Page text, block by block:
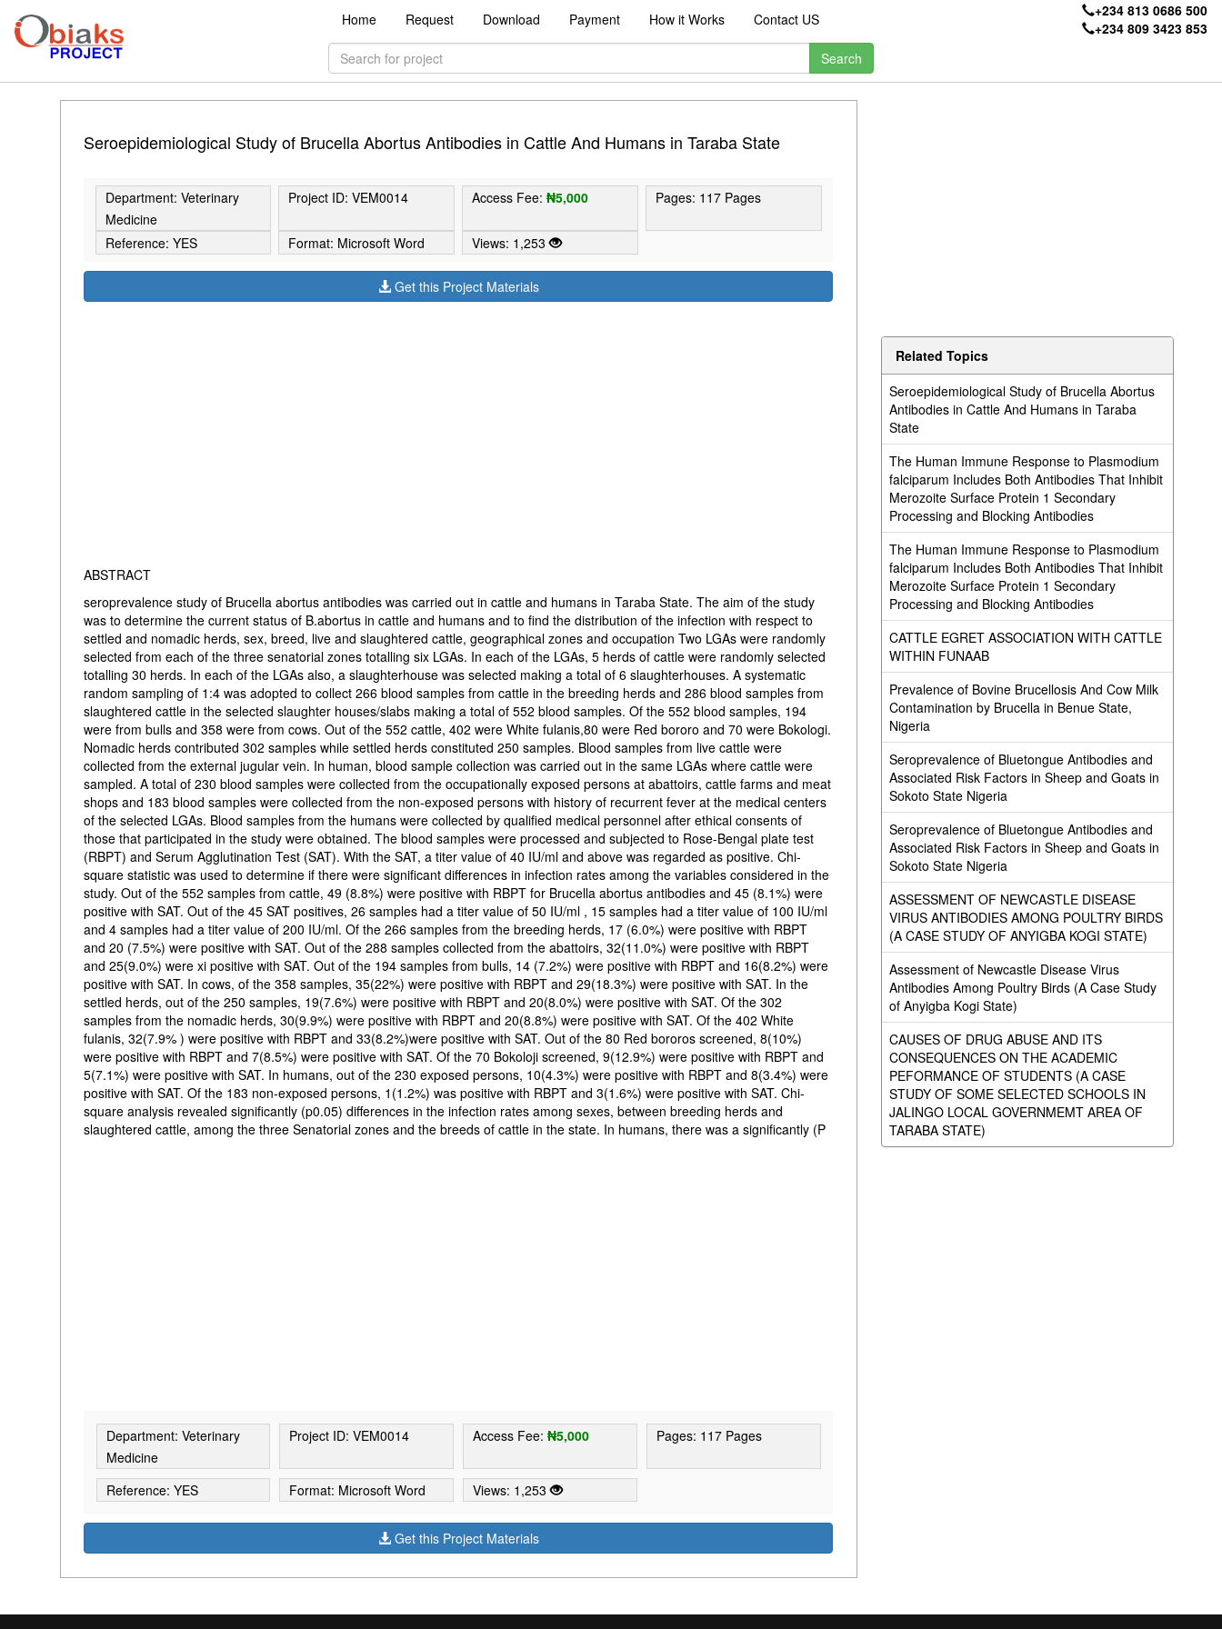
Home Request Download Payment How it Works Contact US
+234 813 0686 500
+234 809 3423 853
Seroepidemiological Study of Brucella Abortus Antibodies in Cattle And Humans in Taraba State
Department: Veterinary
Medicine
Project ID: VEM0014 Access Fee:₦5,000 Pages: 117 Pages
Reference: YES Format: Microsoft Word Views: 1,253
Get this Project Materials
ABSTRACT
seroprevalence study of Brucella abortus antibodies was carried out in cattle and humans in Taraba State. The aim of the study
was to determine the current status of B.abortus in cattle and humans and to find the distribution of the infection with respect to
settled and nomadic herds, sex, breed, live and slaughtered cattle, geographical zones and occupation Two LGAs were randomly
selected from each of the three senatorial zones totalling six LGAs. In each of the LGAs, 5 herds of cattle were randomly selected
totalling 30 herds. In each of the LGAs also, a slaughterhouse was selected making a total of 6 slaughterhouses. A systematic
random sampling of 1:4 was adopted to collect 266 blood samples from cattle in the breeding herds and 286 blood samples from
slaughtered cattle in the selected slaughter houses/slabs making a total of 552 blood samples. Of the 552 blood samples, 194
were from bulls and 358 were from cows. Out of the 552 cattle, 402 were White fulanis,80 were Red bororo and 70 were Bokologi.
Nomadic herds contributed 302 samples while settled herds constituted 250 samples. Blood samples from live cattle were
collected from the external jugular vein. In human, blood sample collection was carried out in the same LGAs where cattle were
sampled. A total of 230 blood samples were collected from the occupationally exposed persons at abattoirs, cattle farms and meat
shops and 183 blood samples were collected from the non-exposed persons with history of recurrent fever at the medical centers
of the selected LGAs. Blood samples from the humans were collected by qualified medical personnel after ethical consents of
those that participated in the study were obtained. The blood samples were processed and subjected to Rose-Bengal plate test
(RBPT) and Serum Agglutination Test (SAT). With the SAT, a titer value of 40 IU/ml and above was regarded as positive. Chi-
square statistic was used to determine if there were significant differences in infection rates among the variables considered in the
study. Out of the 552 samples from cattle, 49 (8.8%) were positive with RBPT for Brucella abortus antibodies and 45 (8.1%) were
positive with SAT. Out of the 45 SAT positives, 26 samples had a titer value of 50 IU/ml , 15 samples had a titer value of 100 IU/ml
and 4 samples had a titer value of 200 IU/ml. Of the 266 samples from the breeding herds, 17 (6.0%) were positive with RBPT
and 20 (7.5%) were positive with SAT. Out of the 288 samples collected from the abattoirs, 32(11.0%) were positive with RBPT
and 25(9.0%) were xi positive with SAT. Out of the 194 samples from bulls, 14 (7.2%) were positive with RBPT and 16(8.2%) were
positive with SAT. In cows, of the 358 samples, 35(22%) were positive with RBPT and 29(18.3%) were positive with SAT. In the
settled herds, out of the 250 samples, 19(7.6%) were positive with RBPT and 20(8.0%) were positive with SAT. Of the 302
samples from the nomadic herds, 30(9.9%) were positive with RBPT and 20(8.8%) were positive with SAT. Of the 402 White
fulanis, 32(7.9% ) were positive with RBPT and 33(8.2%)were positive with SAT. Out of the 80 Red bororos screened, 8(10%)
were positive with RBPT and 7(8.5%) were positive with SAT. Of the 70 Bokoloji screened, 9(12.9%) were positive with RBPT and
5(7.1%) were positive with SAT. In humans, out of the 230 exposed persons, 10(4.3%) were positive with RBPT and 8(3.4%) were
positive with SAT. Of the 183 non-exposed persons, 1(1.2%) was positive with RBPT and 3(1.6%) were positive with SAT. Chi-
square analysis revealed significantly (p0.05) differences in the infection rates among sexes, between breeding herds and
slaughtered cattle, among the three Senatorial zones and the breeds of cattle in the state. In humans, there was a significantly (P
Department: Veterinary
Medicine
Project ID: VEM0014 Access Fee:₦5,000 Pages: 117 Pages
Reference: YES Format: Microsoft Word Views: 1,253
Get this Project Materials
Related Topics
Seroepidemiological Study of Brucella Abortus
Antibodies in Cattle And Humans in Taraba
State
The Human Immune Response to Plasmodium
falciparum Includes Both Antibodies That Inhibit
Merozoite Surface Protein 1 Secondary
Processing and Blocking Antibodies
The Human Immune Response to Plasmodium
falciparum Includes Both Antibodies That Inhibit
Merozoite Surface Protein 1 Secondary
Processing and Blocking Antibodies
CATTLE EGRET ASSOCIATION WITH CATTLE
WITHIN FUNAAB
Prevalence of Bovine Brucellosis And Cow Milk
Contamination by Brucella in Benue State,
Nigeria
Seroprevalence of Bluetongue Antibodies and
Associated Risk Factors in Sheep and Goats in
Sokoto State Nigeria
Seroprevalence of Bluetongue Antibodies and
Associated Risk Factors in Sheep and Goats in
Sokoto State Nigeria
ASSESSMENT OF NEWCASTLE DISEASE
VIRUS ANTIBODIES AMONG POULTRY BIRDS
(A CASE STUDY OF ANYIGBA KOGI STATE)
Assessment of Newcastle Disease Virus
Antibodies Among Poultry Birds (A Case Study
of Anyigba Kogi State)
CAUSES OF DRUG ABUSE AND ITS
CONSEQUENCES ON THE ACADEMIC
PEFORMANCE OF STUDENTS (A CASE
STUDY OF SOME SELECTED SCHOOLS IN
JALINGO LOCAL GOVERNMEMT AREA OF
TARABA STATE)